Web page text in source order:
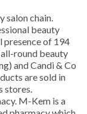
salon chain.
beauty
presence of 194
round beauty
and Candi & Co
are sold in
stores.
M-Kem is a